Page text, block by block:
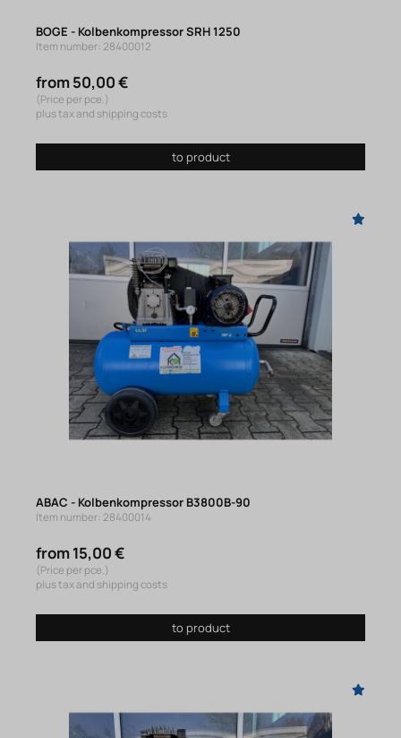
BOGE - Kolbenkompressor SRH 1250
Item number: 28400012
from 50,00 €
(Price per pce.)
plus tax and shipping costs
to product
ABAC - Kolbenkompressor B3800B-90
Item number: 28400014
from 15,00 €
(Price per pce.)
plus tax and shipping costs
to product